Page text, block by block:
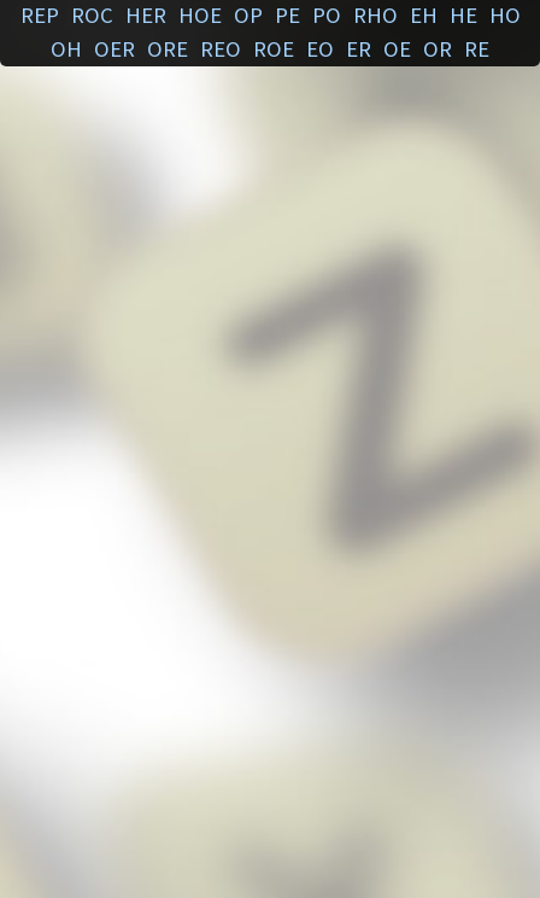
REP ROC HER HOE OP PE PO RHO EH HE HO
OH OER ORE REO ROE EO ER OE OR RE